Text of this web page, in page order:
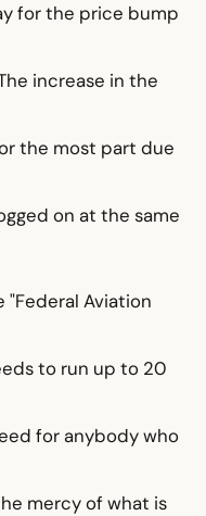
for the price bump
increase in the
the most part due
on at the same
Aviation
to run up to 20
for anybody who
mercy of what is